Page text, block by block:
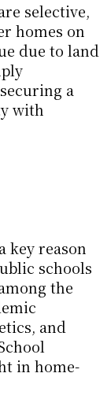
selective,
homes on
due to land
a
with
key reason
schools
the
and
in home-